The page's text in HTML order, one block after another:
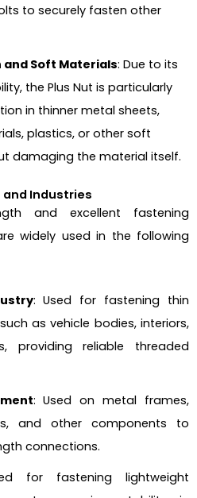
to securely fasten other
and Soft Materials: Due to its
the Plus Nut is particularly
in thinner metal sheets,
plastics, or other soft
damaging the material itself.
Industries
and excellent fastening
widely used in the following
: Used for fastening thin
as vehicle bodies, interiors,
providing reliable threaded
: Used on metal frames,
and other components to
connections.
for fastening lightweight